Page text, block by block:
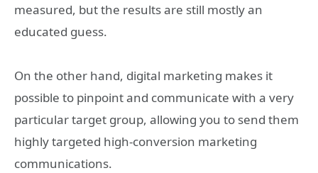
measured, but the results are still mostly an
educated guess.
On the other hand, digital marketing makes it
possible to pinpoint and communicate with a very
particular target group, allowing you to send them
highly targeted high-conversion marketing
communications.